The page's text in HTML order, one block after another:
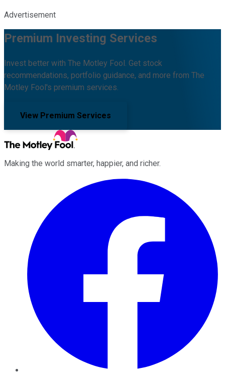
Advertisement
Premium Investing Services
Invest better with The Motley Fool. Get stock
recommendations, portfolio guidance, and more from The
Motley Fool's premium services.
View Premium Services
Making the world smarter, happier, and richer.